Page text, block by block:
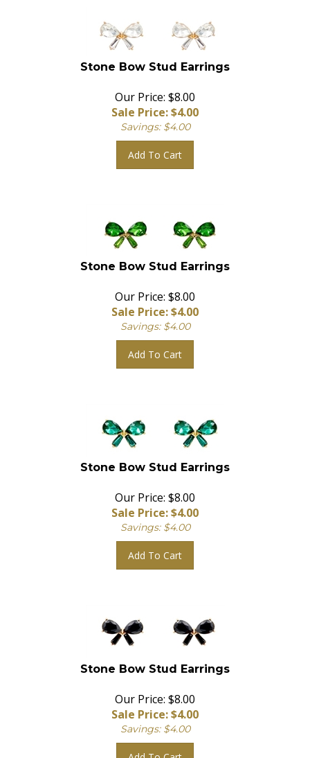
Stone Bow Stud Earrings
Our Price: $8.00
Sale Price: $4.00
Savings: $4.00
Add To Cart
Stone Bow Stud Earrings
Our Price: $8.00
Sale Price: $4.00
Savings: $4.00
Add To Cart
Stone Bow Stud Earrings
Our Price: $8.00
Sale Price: $4.00
Savings: $4.00
Add To Cart
Stone Bow Stud Earrings
Our Price: $8.00
Sale Price: $4.00
Savings: $4.00
Add To Cart